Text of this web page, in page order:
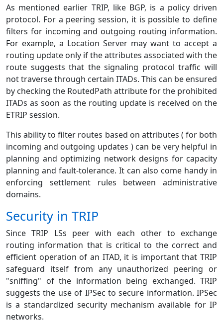
As mentioned earlier TRIP, like BGP, is a policy driven
protocol. For a peering session, it is possible to define
filters for incoming and outgoing routing information.
For example, a Location Server may want to accept a
routing update only if the attributes associated with the
route suggests that the signaling protocol traffic will
not traverse through certain ITADs. This can be ensured
by checking the RoutedPath attribute for the prohibited
ITADs as soon as the routing update is received on the
ETRIP session.
This ability to filter routes based on attributes ( for both
incoming and outgoing updates ) can be very helpful in
planning and optimizing network designs for capacity
planning and fault-tolerance. It can also come handy in
enforcing settlement rules between administrative
domains.
Security in TRIP
Since TRIP LSs peer with each other to exchange
routing information that is critical to the correct and
efficient operation of an ITAD, it is important that TRIP
safeguard itself from any unauthorized peering or
"sniffing" of the information being exchanged. TRIP
suggests the use of IPSec to secure information. IPSec
is a standardized security mechanism available for IP
networks.